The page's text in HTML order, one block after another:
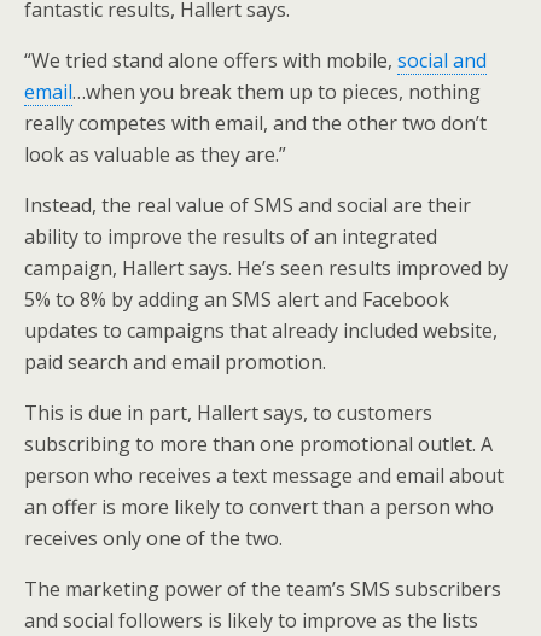
fantastic results, Hallert says.
“We tried stand alone offers with mobile, social and
email…when you break them up to pieces, nothing
really competes with email, and the other two don’t
look as valuable as they are.”
Instead, the real value of SMS and social are their
ability to improve the results of an integrated
campaign, Hallert says. He’s seen results improved by
5% to 8% by adding an SMS alert and Facebook
updates to campaigns that already included website,
paid search and email promotion.
This is due in part, Hallert says, to customers
subscribing to more than one promotional outlet. A
person who receives a text message and email about
an offer is more likely to convert than a person who
receives only one of the two.
The marketing power of the team’s SMS subscribers
and social followers is likely to improve as the lists